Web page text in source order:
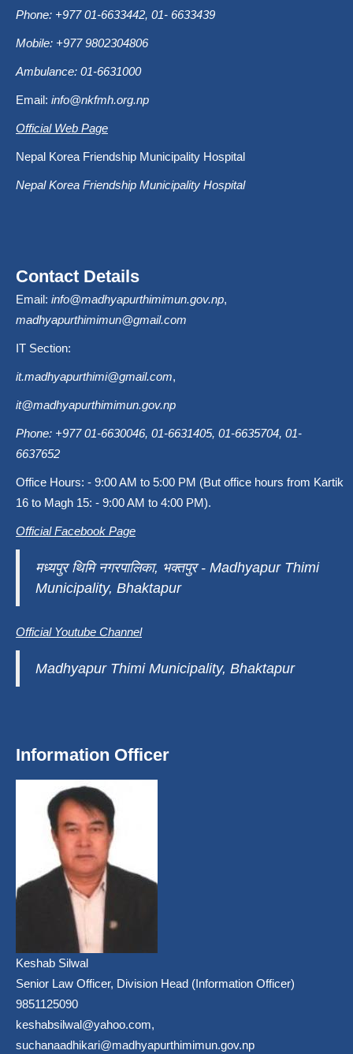
Phone: +977 01-6633442, 01- 6633439
Mobile: +977 9802304806
Ambulance: 01-6631000
Email: info@nkfmh.org.np
Official Web Page
Nepal Korea Friendship Municipality Hospital
Nepal Korea Friendship Municipality Hospital
Contact Details
Email: info@madhyapurthimimun.gov.np,
madhyapurthimimun@gmail.com
IT Section:
it.madhyapurthimi@gmail.com,
it@madhyapurthimimun.gov.np
Phone: +977 01-6630046, 01-6631405, 01-6635704, 01-
6637652
Office Hours: - 9:00 AM to 5:00 PM (But office hours from Kartik
16 to Magh 15: - 9:00 AM to 4:00 PM).
Official Facebook Page
मध्यपुर थिमि नगरपालिका, भक्तपुर - Madhyapur Thimi
Municipality, Bhaktapur
Official Youtube Channel
Madhyapur Thimi Municipality, Bhaktapur
Information Officer
Keshab Silwal
Senior Law Officer, Division Head (Information Officer)
9851125090
keshabsilwal@yahoo.com,
suchanaadhikari@madhyapurthimimun.gov.np